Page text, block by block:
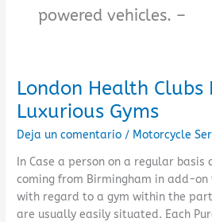
powered vehicles. –
London Health Clubs
Luxurious Gyms
Deja un comentario / Motorcycle
In Case a person on a regular
coming from Birmingham in add-on
with regard to a gym within the
are usually easily situated. Each
London
Health
Clubs
In
Inclusion
Luxurious